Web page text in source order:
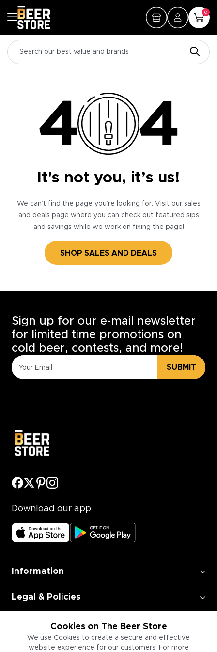
0
It's not you, it’s us!
We can’t find the page you’re looking for. Visit our sales
and deals page where you can check out featured sips
and savings while we work on fixing the page!
SHOP SALES AND DEALS
Cookies on The Beer Store
We use Cookies to create a secure and effective
website experience for our customers. For more
Sign up for our e-mail newsletter
for limited time promotions on
cold beer, contests, and more!
SUBMIT
Download our app
Information
Legal & Policies
Employment
Information for Businesses